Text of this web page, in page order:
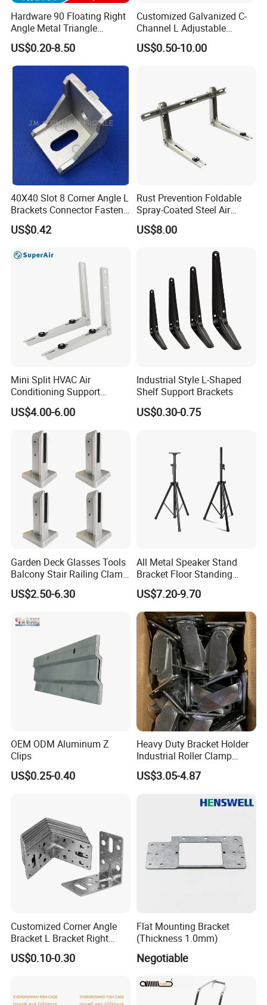
Hardware 90 Floating Right
Angle Metal Triangle
Folding Wall Shelf Bracket
Set L Shape Bracket for
Heavy Duty Wall Mounting
Support Shelf Bracket
US$0.20-8.50
Customized Galvanized C-
Channel L Adjustable
Bracket for Equipment
Guide Rail Fixing
US$0.50-10.00
40X40 Slot 8 Corner Angle L
Brackets Connector Fasten
Connector
US$0.42
Rust Prevention Foldable
Spray-Coated Steel Air
Conditioner Bracket for
Hospitals Wall Bracket
US$8.00
Mini Split HVAC Air
Conditioning Support
Bracket Foldable
US$4.00-6.00
Industrial Style L-Shaped
Shelf Support Brackets
US$0.30-0.75
Garden Deck Glasses Tools
Balcony Stair Railing Clamp
Heavy Glass Railing Clamp
Bracket-Square Glass
US$2.50-6.30
All Metal Speaker Stand
Bracket Floor Standing
Tripod for Outdoor
Performance
US$7.20-9.70
OEM ODM Aluminum Z
Clips
US$0.25-0.40
Heavy Duty Bracket Holder
Industrial Roller Clamp
Caster Wheel Bracket for
4/5/6/8 Inch Caster
US$3.05-4.87
Customized Corner Angle
Bracket L Bracket Right
Angle Bracket Table Bracket
Corner Brace Metal Bracket
US$0.10-0.30
Flat Mounting Bracket
(Thickness 1.0mm)
Negotiable